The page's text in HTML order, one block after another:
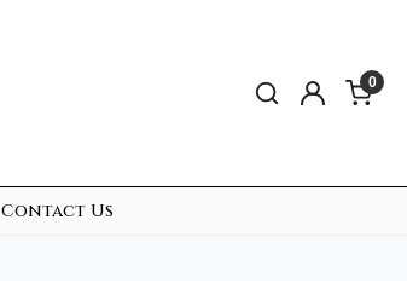
0
Contact Us